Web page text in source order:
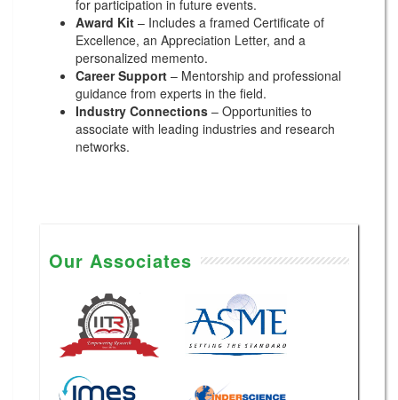
for participation in future events.
Award Kit – Includes a framed Certificate of
Excellence, an Appreciation Letter, and a
personalized memento.
Career Support – Mentorship and professional
guidance from experts in the field.
Industry Connections – Opportunities to
associate with leading industries and research
networks.
Our Associates